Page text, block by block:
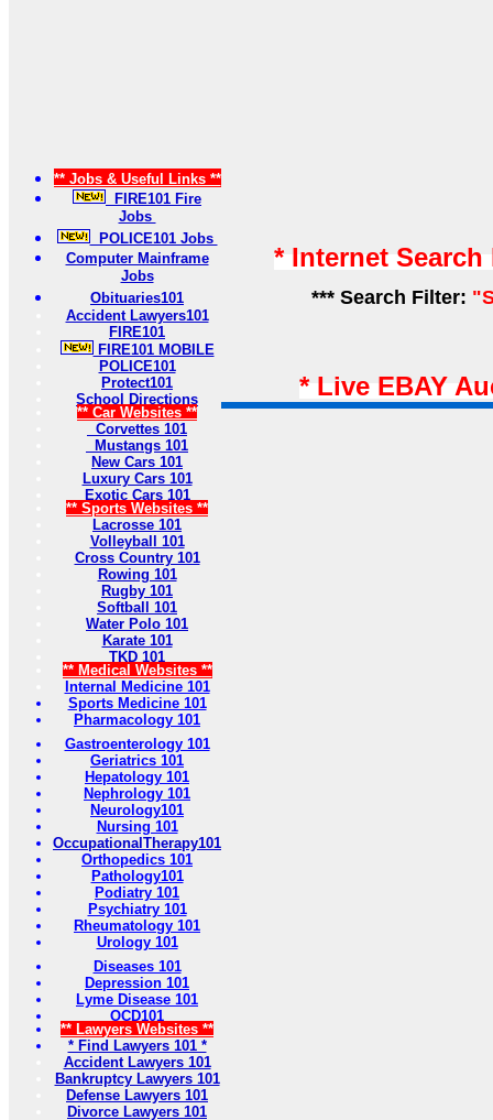
** Jobs & Useful Links **
FIRE101 Fire
Jobs
POLICE101 Jobs
Computer Mainframe
Jobs
Obituaries101
Accident Lawyers101
FIRE101
FIRE101 MOBILE
POLICE101
Protect101
School Directions
** Car Websites **
Corvettes 101
Mustangs 101
New Cars 101
Luxury Cars 101
Exotic Cars 101
** Sports Websites **
Lacrosse 101
Volleyball 101
Cross Country 101
Rowing 101
Rugby 101
Softball 101
Water Polo 101
Karate 101
TKD 101
** Medical Websites **
Internal Medicine 101
Sports Medicine 101
Pharmacology 101
Gastroenterology 101
Geriatrics 101
Hepatology 101
Nephrology 101
Neurology101
Nursing 101
OccupationalTherapy101
Orthopedics 101
Pathology101
Podiatry 101
Psychiatry 101
Rheumatology 101
Urology 101
Diseases 101
Depression 101
Lyme Disease 101
OCD101
** Lawyers Websites **
* Find Lawyers 101 *
Accident Lawyers 101
Bankruptcy Lawyers 101
Defense Lawyers 101
Divorce Lawyers 101
* Internet
*** Search Filter:
* Live EBAY